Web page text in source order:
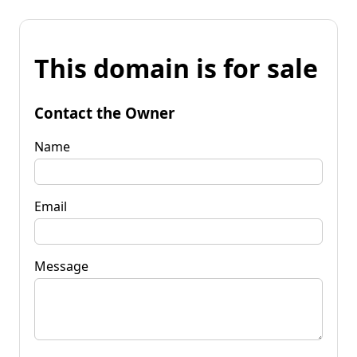
This domain is for sale
Contact the Owner
Name
Email
Message